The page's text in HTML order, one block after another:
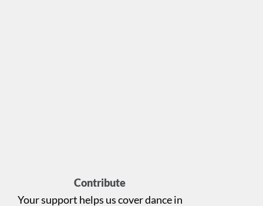
Contribute
Your support helps us cover dance in